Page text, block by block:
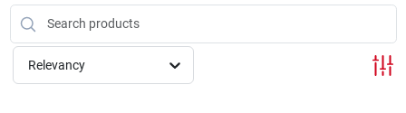
Services
Relevancy